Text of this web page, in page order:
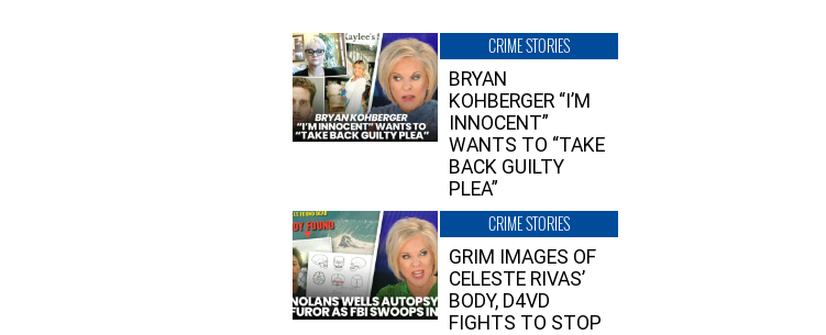
CRIME STORIES
BRYAN
KOHBERGER “I’M
INNOCENT”
WANTS TO “TAKE
BACK GUILTY
PLEA”
CRIME STORIES
GRIM IMAGES OF
CELESTE RIVAS’
BODY, D4VD
FIGHTS TO STOP